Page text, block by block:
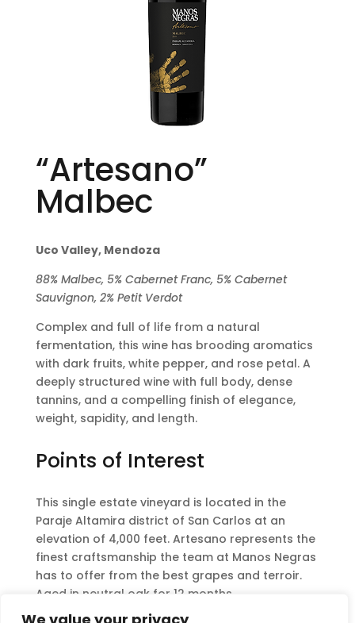
“Artesano”
Malbec
Uco Valley, Mendoza
88% Malbec, 5% Cabernet Franc, 5% Cabernet
Sauvignon, 2% Petit Verdot
Complex and full of life from a natural
fermentation, this wine has brooding aromatics
with dark fruits, white pepper, and rose petal. A
deeply structured wine with full body, dense
tannins, and a compelling finish of elegance,
weight, sapidity, and length.
Points of Interest
This single estate vineyard is located in the
Paraje Altamira district of San Carlos at an
elevation of 4,000 feet. Artesano represents the
finest craftsmanship the team at Manos Negras
has to offer from the best grapes and terroir.
Aged in neutral oak for 12 months.